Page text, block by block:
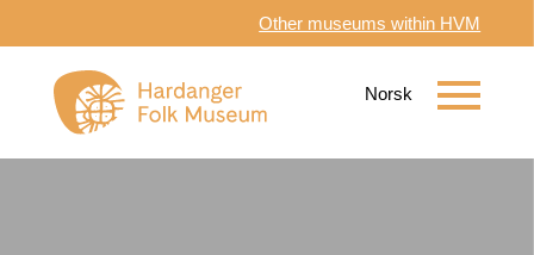
Other museums within HVM